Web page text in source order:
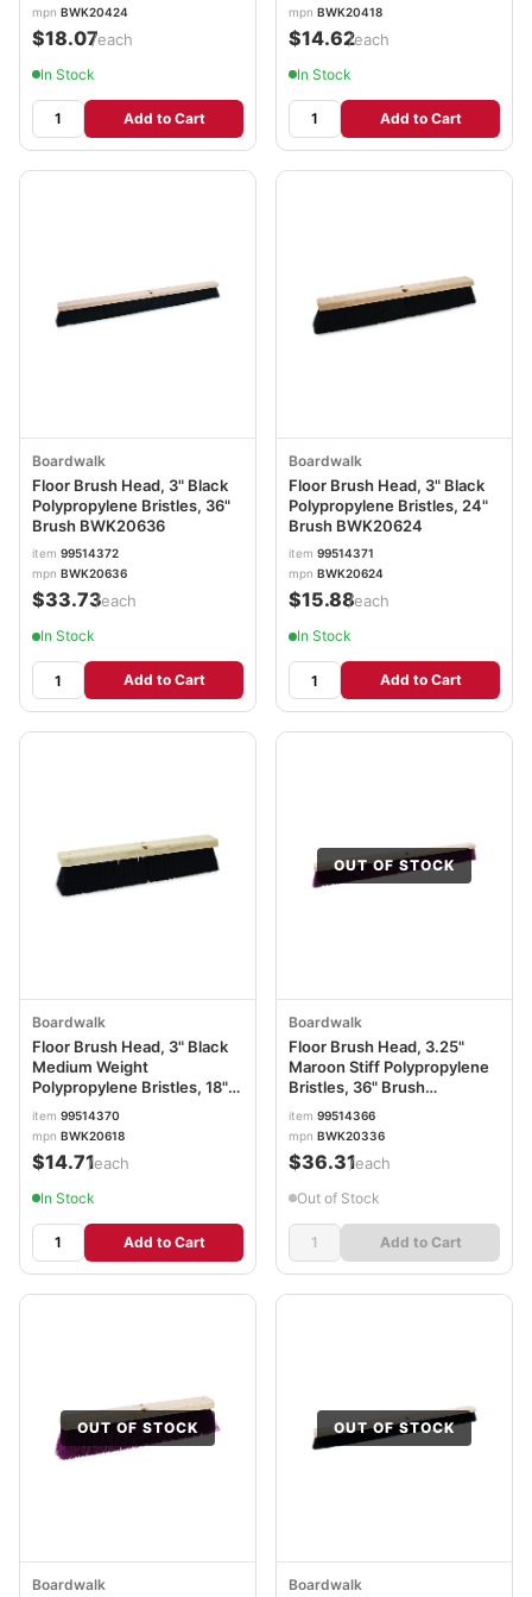
mpn BWK20424
$18.07/each
In Stock
Add to Cart
mpn BWK20418
$14.62/each
In Stock
Add to Cart
Boardwalk
Floor Brush Head, 3" Black
Polypropylene Bristles, 36"
Brush BWK20636
item 99514372
mpn BWK20636
$33.73/each
In Stock
Add to Cart
Boardwalk
Floor Brush Head, 3" Black
Polypropylene Bristles, 24"
Brush BWK20624
item 99514371
mpn BWK20624
$15.88/each
In Stock
Add to Cart
Boardwalk
Floor Brush Head, 3" Black
Medium Weight
Polypropylene Bristles, 18"
Brush BWK20618
item 99514370
mpn BWK20618
$14.71/each
In Stock
Add to Cart
OUT OF STOCK
Boardwalk
Floor Brush Head, 3.25"
Maroon Stiff Polypropylene
Bristles, 36" Brush
BWK20336
item 99514366
mpn BWK20336
$36.31/each
Out of Stock
Add to Cart
OUT OF STOCK
Boardwalk
OUT OF STOCK
Boardwalk